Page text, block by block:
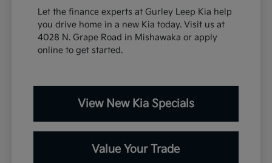
Let the finance experts at Gurley Leep Kia help
you drive home in a new Kia today. Visit us at
4028 N. Grape Road in Mishawaka or apply
online to get started.
View New Kia Specials
Value Your Trade